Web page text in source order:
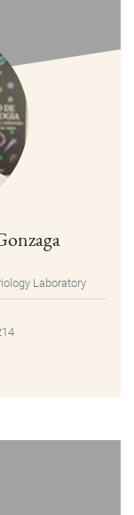
Laboratory